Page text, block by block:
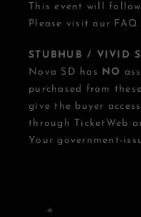
This event will
Please visit our FAQ
STUBHUB / VIVID
Nova SD has
NO
purchased from
give the buyer
through TicketWeb
Your government-